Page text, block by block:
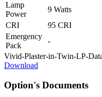
Lamp
Power
9 Watts
CRI
95 CRI
Emergency
Pack
-
Vivid-Plaster-in-Twin-LP-
Download
Option's Documents